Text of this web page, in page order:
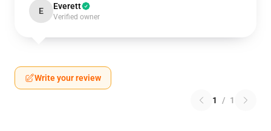
E Everett
Verified owner
Write your review
1 / 1